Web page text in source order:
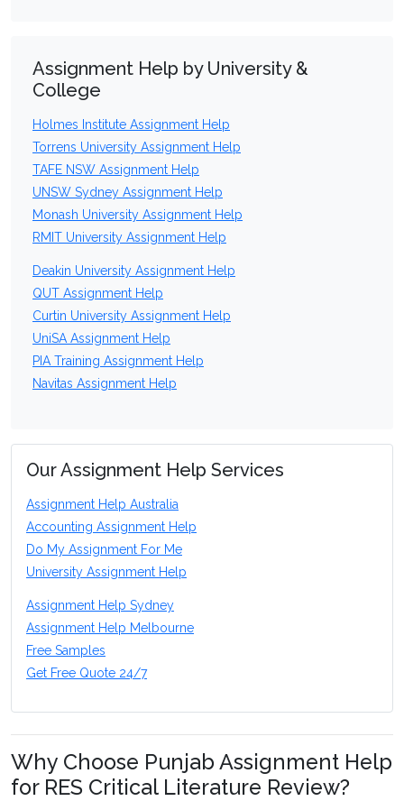
Assignment Help by University &
College
Holmes Institute Assignment Help
Torrens University Assignment Help
TAFE NSW Assignment Help
UNSW Sydney Assignment Help
Monash University Assignment Help
RMIT University Assignment Help
Deakin University Assignment Help
QUT Assignment Help
Curtin University Assignment Help
UniSA Assignment Help
PIA Training Assignment Help
Navitas Assignment Help
Our Assignment Help Services
Assignment Help Australia
Accounting Assignment Help
Do My Assignment For Me
University Assignment Help
Assignment Help Sydney
Assignment Help Melbourne
Free Samples
Get Free Quote 24/7
Why Choose Punjab Assignment Help
for RES Critical Literature Review?